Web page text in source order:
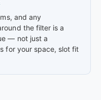
and any
the filter is a
— not just a
for your space, slot fit